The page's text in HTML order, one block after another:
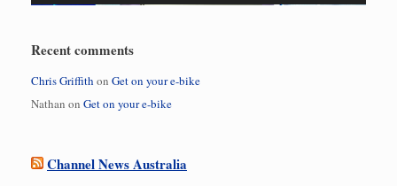
Recent comments
Chris Griffith on Get on your e-bike
Nathan on Get on your e-bike
Channel News Australia